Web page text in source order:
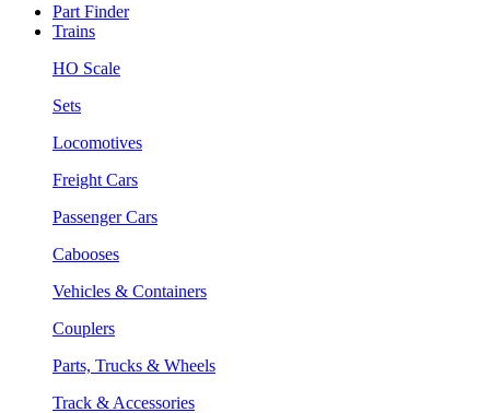
Part Finder
Trains
HO Scale
Sets
Locomotives
Freight Cars
Passenger Cars
Cabooses
Vehicles & Containers
Couplers
Parts, Trucks & Wheels
Track & Accessories